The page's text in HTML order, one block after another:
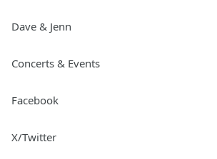
Dave & Jenn
Concerts & Events
Facebook
X/Twitter